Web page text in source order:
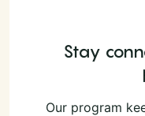
Stay
Our program